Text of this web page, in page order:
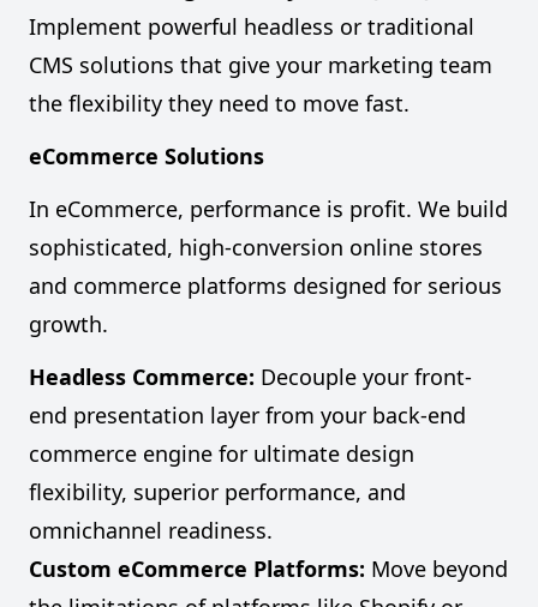
Implement powerful headless or traditional
CMS solutions that give your marketing team
the flexibility they need to move fast.
eCommerce Solutions
In eCommerce, performance is profit. We build
sophisticated, high-conversion online stores
and commerce platforms designed for serious
growth.
Headless Commerce: Decouple your front-
end presentation layer from your back-end
commerce engine for ultimate design
flexibility, superior performance, and
omnichannel readiness.
Custom eCommerce Platforms: Move beyond